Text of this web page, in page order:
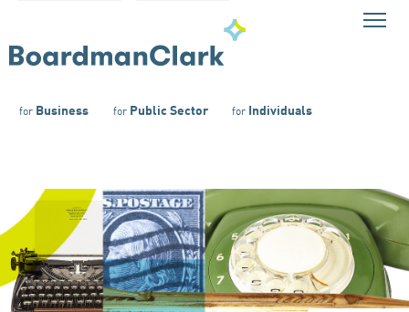
for Business forPublic Sector forIndividuals